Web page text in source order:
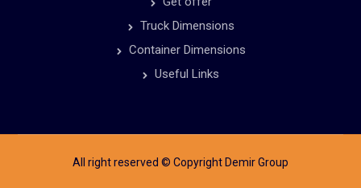
Truck Dimensions
Container Dimensions
Useful Links
All right reserved © Copyright Demir Group